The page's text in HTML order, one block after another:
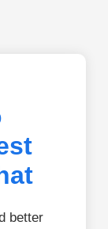
better